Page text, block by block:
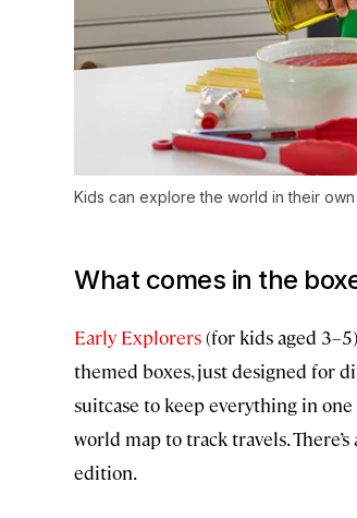
Kids can explore the world in their own
What comes in the
Early Explorers(for kids aged
themed boxes, just designed for
suitcase to keep everything in one
world map to track travels.
edition.